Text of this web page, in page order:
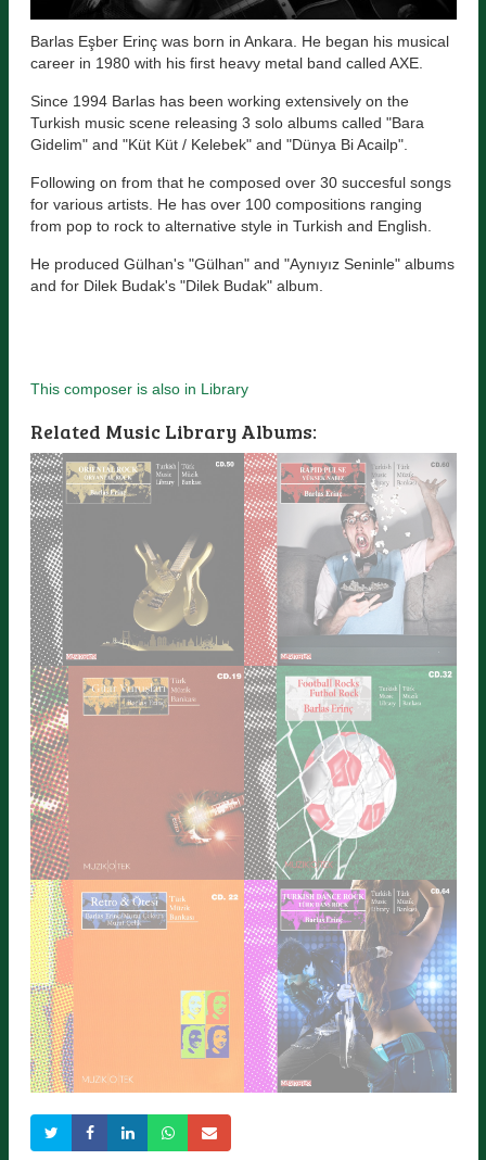
Barlas Eşber Erinç was born in Ankara. He began his musical
career in 1980 with his first heavy metal band called AXE.
Since 1994 Barlas has been working extensively on the
Turkish music scene releasing 3 solo albums called "Bara
Gidelim" and "Küt Küt / Kelebek" and "Dünya Bi Acailp".
Following on from that he composed over 30 succesful songs
for various artists. He has over 100 compositions ranging
from pop to rock to alternative style in Turkish and English.
He produced Gülhan's "Gülhan" and "Aynıyız Seninle" albums
and for Dilek Budak's "Dilek Budak" album.
This composer is also in Library
Related Music Library Albums:
ORIENTAL ROCK
Detailed Information
RAPID PULSE
Detailed Information
GUITAR STRIKES
Detailed Information
FOOTBALL ROCKS
Detailed Information